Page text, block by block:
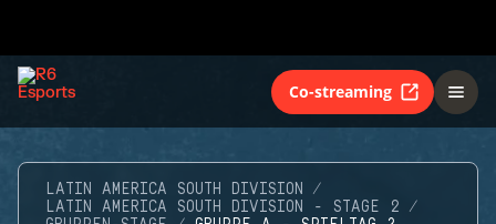
Co-streaming
LATIN AMERICA SOUTH DIVISION
LATIN AMERICA SOUTH DIVISION - STAGE 2